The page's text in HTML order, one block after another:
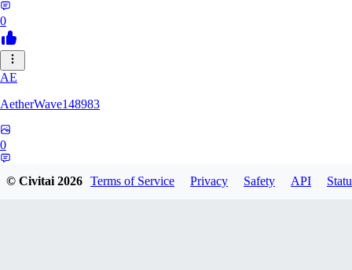
0
AE
AetherWave148983
0
© Civitai2026 Terms of Service Privacy Safety API